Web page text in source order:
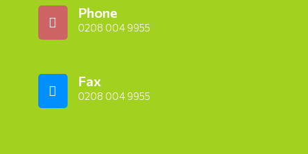
Phone
0208 004 9955
Fax
0208 004 9955